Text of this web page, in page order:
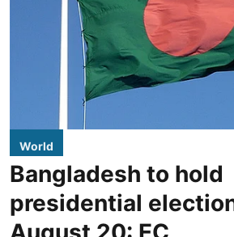
World
Bangladesh to hold
presidential